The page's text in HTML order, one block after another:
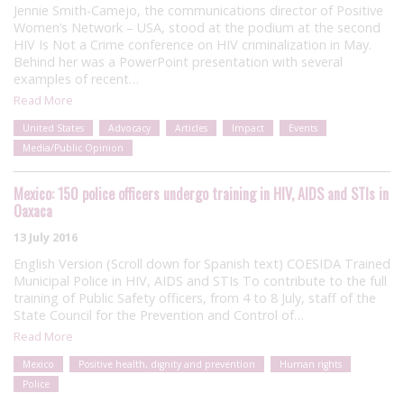
Jennie Smith-Camejo, the communications director of Positive
Women’s Network – USA, stood at the podium at the second
HIV Is Not a Crime conference on HIV criminalization in May.
Behind her was a PowerPoint presentation with several
examples of recent…
Read More
United States Advocacy Articles Impact
Events
Media/Public Opinion
Mexico: 150 police officers undergo training in HIV, AIDS and STIs in
Oaxaca
13 July 2016
English Version (Scroll down for Spanish text) COESIDA Trained
Municipal Police in HIV, AIDS and STIs To contribute to the full
training of Public Safety officers, from 4 to 8 July, staff of the
State Council for the Prevention and Control of…
Read More
Mexico Positive health, dignity and prevention
Human rights
Police